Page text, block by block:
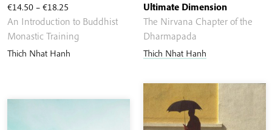
€14.50 – €18.25
range:
€14.50
through
An Introduction to Buddhist
Monastic Training
Thich Nhat Hanh
Ultimate Dimension
The Nirvana Chapter of the
Dharmapada
Thich Nhat Hanh